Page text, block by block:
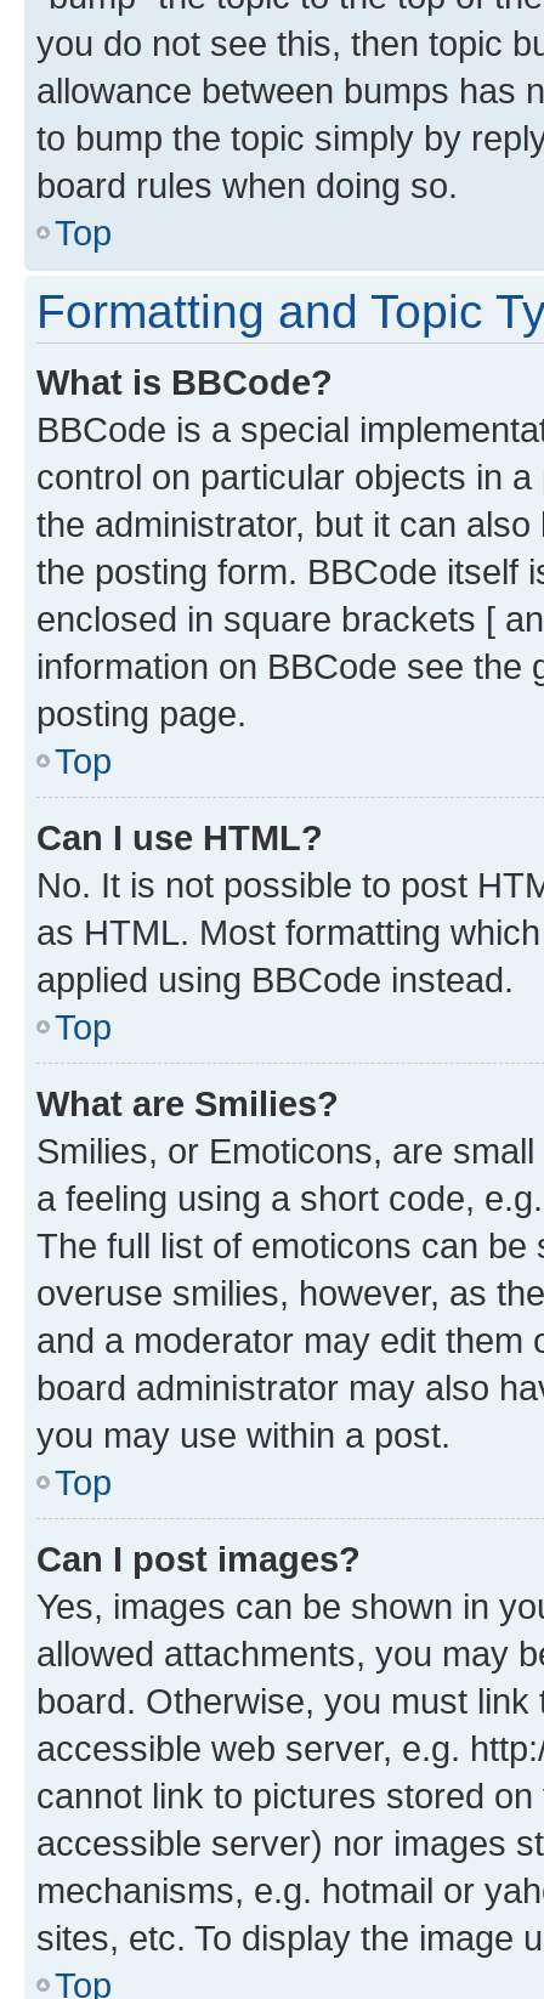
you do not see this, then topic
allowance between bumps has
to bump the topic simply by
board rules when doing so.
Top
Formatting and Topic
What is BBCode?
BBCode is a special
control on particular objects in
the administrator, but it can
the posting form. BBCode itself
enclosed in square brackets [
information on BBCode see
posting page.
Top
Can I use HTML?
No. It is not possible to post
as HTML. Most formatting
applied using BBCode instead.
Top
What are Smilies?
Smilies, or Emoticons, are
a feeling using a short code,
The full list of emoticons can
overuse smilies, however, as
and a moderator may edit them
board administrator may also
you may use within a post.
Top
Can I post images?
Yes, images can be shown in
allowed attachments, you may
board. Otherwise, you must
accessible web server, e.g.
cannot link to pictures stored
accessible server) nor images
mechanisms, e.g. hotmail or
sites, etc. To display the image
Top